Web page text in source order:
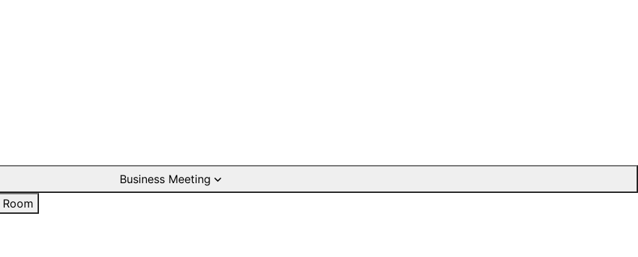
Business Meeting